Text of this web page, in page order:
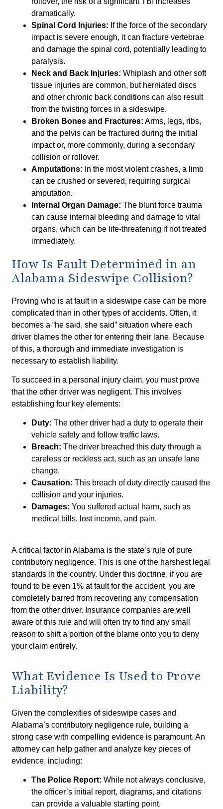
dramatically.
Spinal Cord Injuries: If the force of the secondary
impact is severe enough, it can fracture vertebrae
and damage the spinal cord, potentially leading to
paralysis.
Neck and Back Injuries: Whiplash and other soft
tissue injuries are common, but herniated discs
and other chronic back conditions can also result
from the twisting forces in a sideswipe.
Broken Bones and Fractures: Arms, legs, ribs,
and the pelvis can be fractured during the initial
impact or, more commonly, during a secondary
collision or rollover.
Amputations: In the most violent crashes, a limb
can be crushed or severed, requiring surgical
amputation.
Internal Organ Damage: The blunt force trauma
can cause internal bleeding and damage to vital
organs, which can be life-threatening if not treated
immediately.
How Is Fault Determined in an
Alabama Sideswipe Collision?
Proving who is at fault in a sideswipe case can be more
complicated than in other types of accidents. Often, it
becomes a “he said, she said” situation where each
driver blames the other for entering their lane. Because
of this, a thorough and immediate investigation is
necessary to establish liability.
To succeed in a personal injury claim, you must prove
that the other driver was negligent. This involves
establishing four key elements:
Duty: The other driver had a duty to operate their
vehicle safely and follow traffic laws.
Breach: The driver breached this duty through a
careless or reckless act, such as an unsafe lane
change.
Causation: This breach of duty directly caused the
collision and your injuries.
Damages: You suffered actual harm, such as
medical bills, lost income, and pain.
A critical factor in Alabama is the state’s rule of pure
contributory negligence. This is one of the harshest legal
standards in the country. Under this doctrine, if you are
found to be even 1% at fault for the accident, you are
completely barred from recovering any compensation
from the other driver. Insurance companies are well
aware of this rule and will often try to find any small
reason to shift a portion of the blame onto you to deny
your claim entirely.
What Evidence Is Used to Prove
Liability?
Given the complexities of sideswipe cases and
Alabama’s contributory negligence rule, building a
strong case with compelling evidence is paramount. An
attorney can help gather and analyze key pieces of
evidence, including:
The Police Report: While not always conclusive,
the officer’s initial report, diagrams, and citations
can provide a valuable starting point.